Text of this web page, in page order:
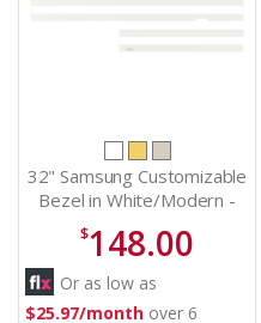
32" Samsung Customizable
Bezel in White/Modern -
VG-SCFC32WTBZA
$148.00
Or as low as
$25.97/month over 6